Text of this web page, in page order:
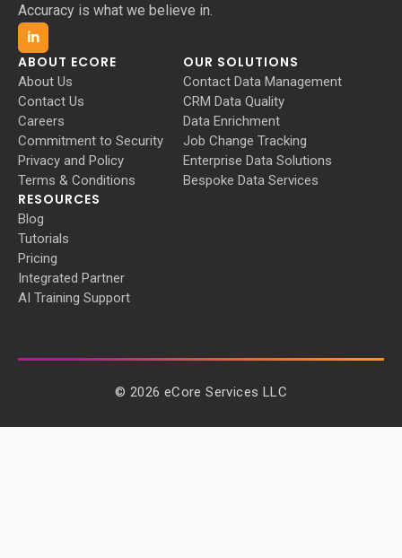
Accuracy is what we believe in.
in
ABOUT ECORE
About Us
Contact Us
Careers
Commitment to Security
Privacy and Policy
Terms & Conditions
OUR SOLUTIONS
Contact Data Management
CRM Data Quality
Data Enrichment
Job Change Tracking
Enterprise Data Solutions
Bespoke Data Services
RESOURCES
Blog
Tutorials
Pricing
Integrated Partner
AI Training Support
© 2026 eCore Services LLC